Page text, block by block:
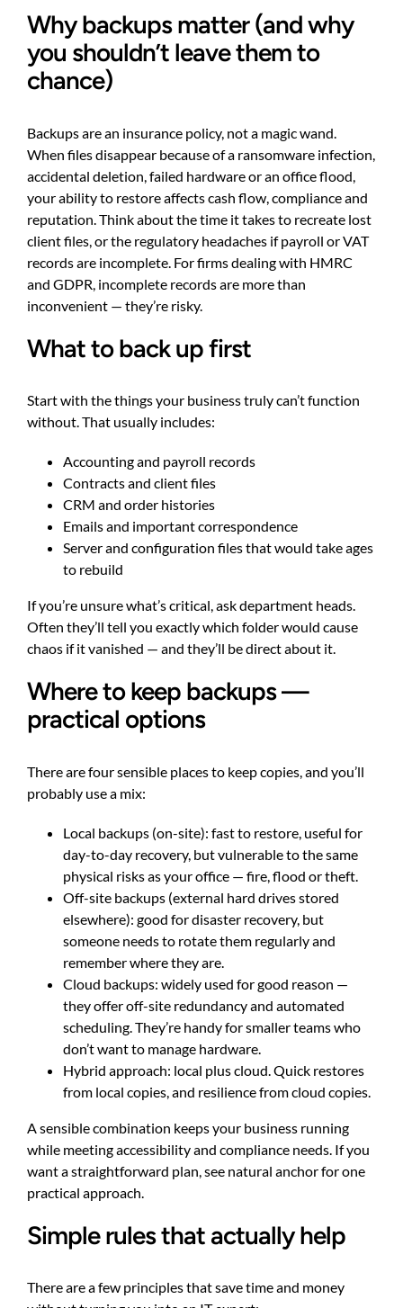
Why backups matter (and why
you shouldn’t leave them to
chance)
Backups are an insurance policy, not a magic wand.
When files disappear because of a ransomware infection,
accidental deletion, failed hardware or an office flood,
your ability to restore affects cash flow, compliance and
reputation. Think about the time it takes to recreate lost
client files, or the regulatory headaches if payroll or VAT
records are incomplete. For firms dealing with HMRC
and GDPR, incomplete records are more than
inconvenient — they’re risky.
What to back up first
Start with the things your business truly can’t function
without. That usually includes:
Accounting and payroll records
Contracts and client files
CRM and order histories
Emails and important correspondence
Server and configuration files that would take ages
to rebuild
If you’re unsure what’s critical, ask department heads.
Often they’ll tell you exactly which folder would cause
chaos if it vanished — and they’ll be direct about it.
Where to keep backups —
practical options
There are four sensible places to keep copies, and you’ll
probably use a mix:
Local backups (on-site): fast to restore, useful for
day-to-day recovery, but vulnerable to the same
physical risks as your office — fire, flood or theft.
Off-site backups (external hard drives stored
elsewhere): good for disaster recovery, but
someone needs to rotate them regularly and
remember where they are.
Cloud backups: widely used for good reason —
they offer off-site redundancy and automated
scheduling. They’re handy for smaller teams who
don’t want to manage hardware.
Hybrid approach: local plus cloud. Quick restores
from local copies, and resilience from cloud copies.
A sensible combination keeps your business running
while meeting accessibility and compliance needs. If you
want a straightforward plan, see natural anchorfor one
practical approach.
Simple rules that actually help
There are a few principles that save time and money